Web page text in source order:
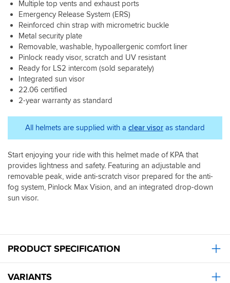
me.
my
shoei
neotech.
Wind
noise
is
fine
do
earplugs)
it’s
over
70
that
you
feel
even
then
it’s
not
bad
any
wind
noise.
Multiple top vents and exhaust ports
Emergency Release System (ERS)
Reinforced chin strap with micrometric buckle
Metal security plate
Removable, washable, hypoallergenic comfort liner
Pinlock ready visor, scratch and UV resistant
Ready for LS2 intercom (sold separately)
Integrated sun visor
22.06 certified
2-year warranty as standard
All helmets are supplied with a clear visor as standard
Start enjoying your ride with this helmet made of KPA that
provides lightness and safety. Featuring an adjustable and
removable peak, wide anti-scratch visor prepared for the anti-
fog system, Pinlock Max Vision, and an integrated drop-down
sun visor.
PRODUCT SPECIFICATION
VARIANTS